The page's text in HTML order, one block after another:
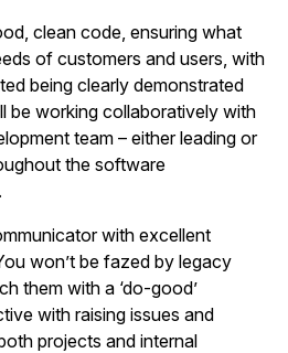
clean code, ensuring what
of customers and users, with
being clearly demonstrated
be working collaboratively with
team – either leading or
the software
with excellent
won’t be fazed by legacy
them with a ‘do-good’
with raising issues and
projects and internal